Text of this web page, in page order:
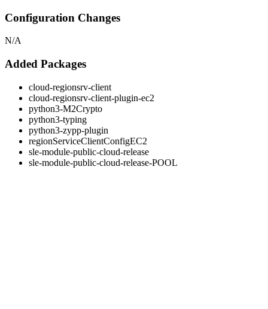
Configuration Changes
N/A
Added Packages
cloud-regionsrv-client
cloud-regionsrv-client-plugin-ec2
python3-M2Crypto
python3-typing
python3-zypp-plugin
regionServiceClientConfigEC2
sle-module-public-cloud-release
sle-module-public-cloud-release-POOL